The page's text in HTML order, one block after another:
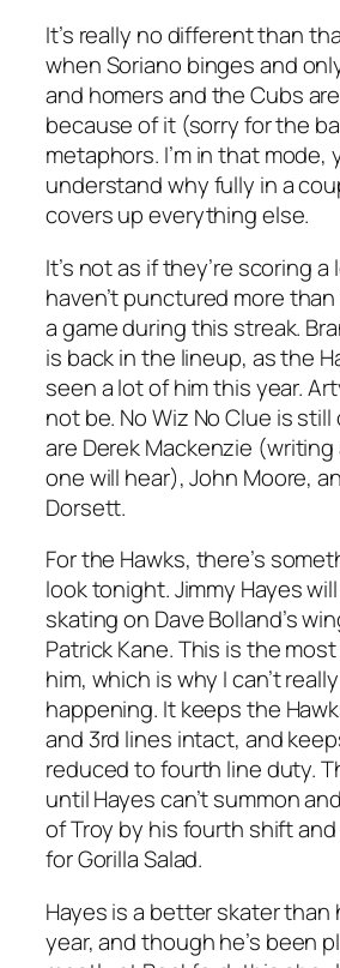
It’s really no different than
when Soriano binges and
and homers and the Cubs
because of it (sorry for the
metaphors. I’m in that mode,
understand why fully in a
covers up everything else.
It’s not as if they’re scoring
haven’t punctured more
a game during this streak.
is back in the lineup, as the
seen a lot of him this year.
not be. No Wiz No Clue is
are Derek Mackenzie
one will hear), John Moore,
Dorsett.
For the Hawks, there’s
look tonight. Jimmy Hayes
skating on Dave Bolland’s
Patrick Kane. This is the
him, which is why I can’t
happening. It keeps the
and 3rd lines intact, and
reduced to fourth line duty.
until Hayes can’t summon
of Troy by his fourth shift
for Gorilla Salad.
Hayes is a better skater than
year, and though he’s been